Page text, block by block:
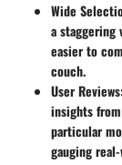
Wide
a staggering
easier to
couch.
User Reviews
insights
particular
gauging